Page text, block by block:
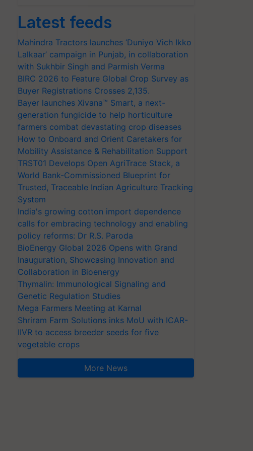
Latest feeds
Mahindra Tractors launches ‘Duniyo Vich Ikko
Lalkaar’ campaign in Punjab, in collaboration
with Sukhbir Singh and Parmish Verma
BIRC 2026 to Feature Global Crop Survey as
Buyer Registrations Crosses 2,135.
Bayer launches Xivana™ Smart, a next-
generation fungicide to help horticulture
farmers combat devastating crop diseases
How to Onboard and Orient Caretakers for
Mobility Assistance & Rehabilitation Support
TRST01 Develops Open AgriTrace Stack, a
World Bank-Commissioned Blueprint for
Trusted, Traceable Indian Agriculture Tracking
System
India's growing cotton import dependence
calls for embracing technology and enabling
policy reforms: Dr R.S. Paroda
BioEnergy Global 2026 Opens with Grand
Inauguration, Showcasing Innovation and
Collaboration in Bioenergy
Thymalin: Immunological Signaling and
Genetic Regulation Studies
Mega Farmers Meeting at Karnal
Shriram Farm Solutions inks MoU with ICAR-
IIVR to access breeder seeds for five
vegetable crops
More News